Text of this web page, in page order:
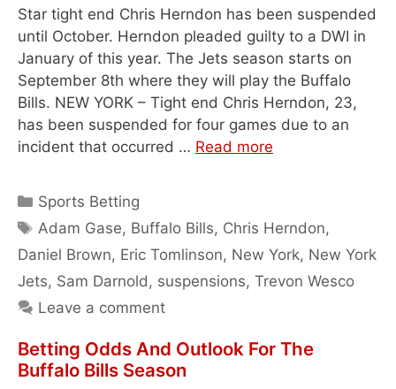
Star tight end Chris Herndon has been suspended
until October. Herndon pleaded guilty to a DWI in
January of this year. The Jets season starts on
September 8th where they will play the Buffalo
Bills. NEW YORK – Tight end Chris Herndon, 23,
has been suspended for four games due to an
incident that occurred … Read more
Categories
Sports Betting
Tags
Adam Gase, Buffalo Bills, Chris Herndon,
Daniel Brown, Eric Tomlinson, New York, New York
Jets, Sam Darnold , suspensions, Trevon Wesco
Leave a comment
Betting Odds And Outlook For The
Buffalo Bills Season